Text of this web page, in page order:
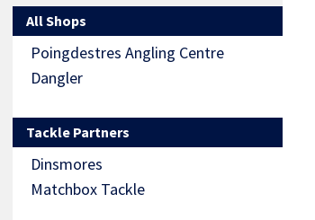
All Shops
Poingdestres Angling Centre
Dangler
Tackle Partners
Dinsmores
Matchbox Tackle